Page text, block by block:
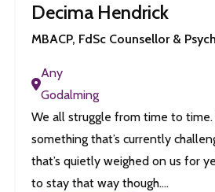
Decima Hendrick
MBACP, FdSc Counsellor &
Any
Godalming
We all struggle from time to time.
something that’s currently
that’s quietly weighed on us for
to stay that way though.…